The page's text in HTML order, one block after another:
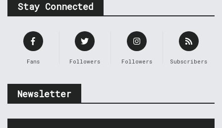
Stay Connected
Fans Followers Followers Subscribers
Newsletter